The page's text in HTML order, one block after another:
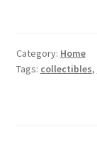
Category: Home
Tags: collectibles,